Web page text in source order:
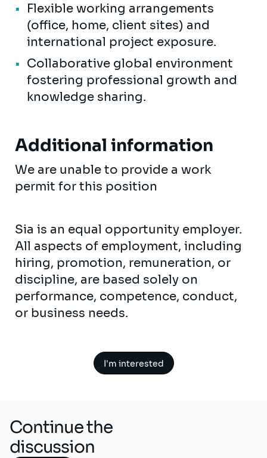
Flexible working arrangements
(office, home, client sites) and
international project exposure.
Collaborative global environment
fostering professional growth and
knowledge sharing.
Additional information
We are unable to provide a work
permit for this position
Sia is an equal opportunity employer.
All aspects of employment, including
hiring, promotion, remuneration, or
discipline, are based solely on
performance, competence, conduct,
or business needs.
I'm interested
Continue the
discussion